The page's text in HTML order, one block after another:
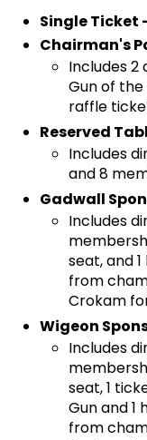
Single Ticket
Chairman's
Includes 2
Gun of the
raffle
Reserved
Includes
and 8
Gadwall
Includes
seat, and
from
Crokam
Wigeon
Includes
seat, 1
Gun and
from